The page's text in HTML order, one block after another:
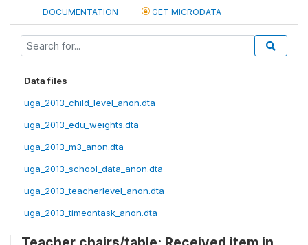
DOCUMENTATION GET MICRODATA
Data files
uga_2013_child_level_anon.dta
uga_2013_edu_weights.dta
uga_2013_m3_anon.dta
uga_2013_school_data_anon.dta
uga_2013_teacherlevel_anon.dta
uga_2013_timeontask_anon.dta